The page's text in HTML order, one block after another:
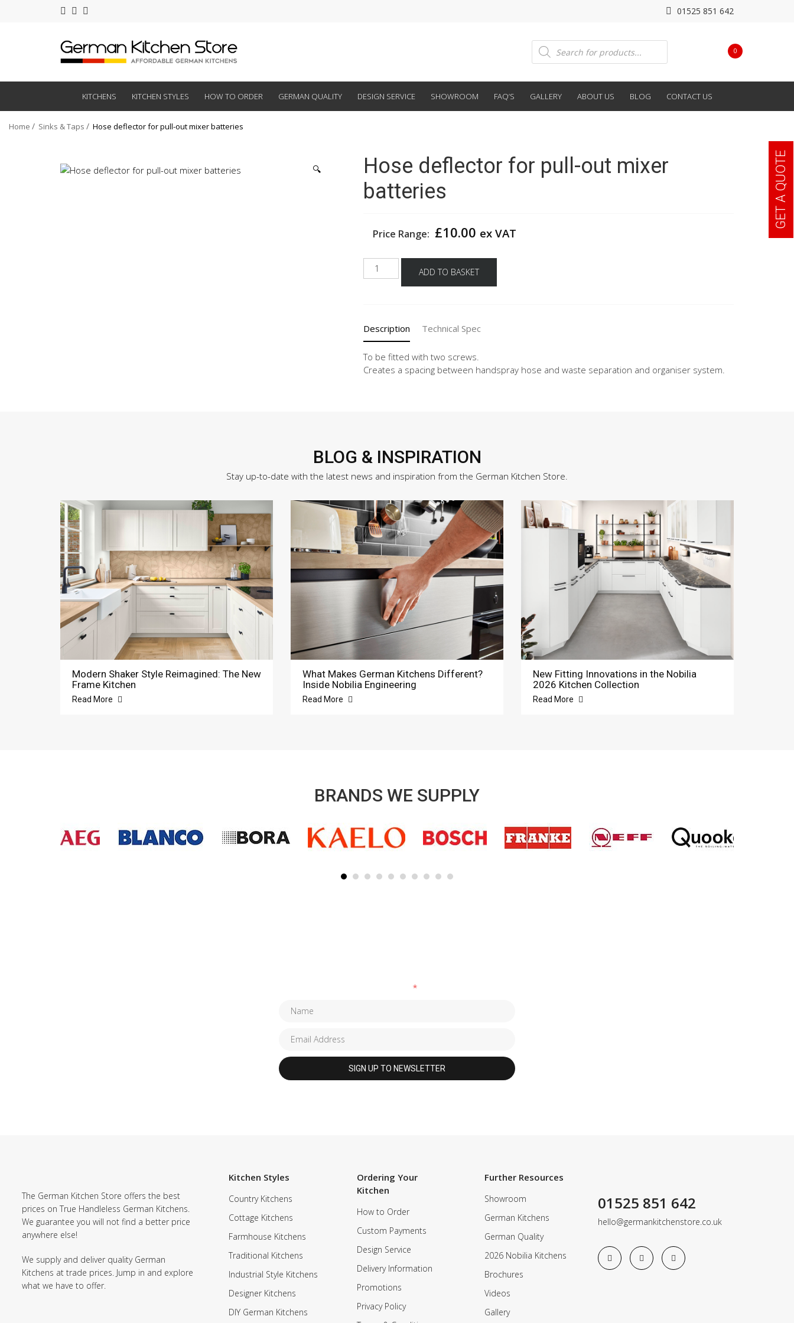
01525 851 642
0
Products
search
KITCHENS KITCHEN STYLES HOW TO ORDER GERMAN QUALITY DESIGN SERVICE SHOWROOM FAQ’S GALLERY ABOUT US BLOG CONTACT US
Home Sinks & Taps Hose deflector for pull-out mixer batteries
🔍
Hose deflector for pull-out mixer
batteries
Price Range: £10.00 ex VAT
Hose
deflector
mixer
batteries
quantity
ADD TO BASKET
Description Technical Spec
To be fitted with two screws.
Creates a spacing between handspray hose and waste separation and organiser system.
BLOG & INSPIRATION
Stay up-to-date with the latest news and inspiration from the German Kitchen Store.
Modern Shaker Style Reimagined: The New
Frame Kitchen
Read More
What Makes German Kitchens Different?
Inside Nobilia Engineering
Read More
New Fitting Innovations in the Nobilia
2026 Kitchen Collection
Read More
BRANDS WE SUPPLY
*
The German Kitchen Store offers the best
prices on True Handleless German Kitchens.
We guarantee you will not find a better price
anywhere else!
We supply and deliver quality German
Kitchens at trade prices. Jump in and explore
what we have to offer.
Kitchen Styles
Country Kitchens
Cottage Kitchens
Farmhouse Kitchens
Traditional Kitchens
Industrial Style Kitchens
Designer Kitchens
DIY German Kitchens
Ordering Your
Kitchen
How to Order
Custom Payments
Design Service
Delivery Information
Promotions
Privacy Policy
Further Resources
Showroom
German Kitchens
German Quality
2026 Nobilia Kitchens
Brochures
Videos
Gallery
01525 851 642
hello@germankitchenstore.co.uk
GET A QUOTE